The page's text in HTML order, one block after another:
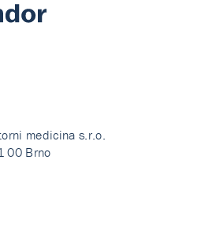
medicina s.r.o.
00 Brno